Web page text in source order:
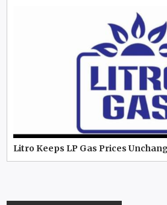
Litro Keeps LP Gas Prices